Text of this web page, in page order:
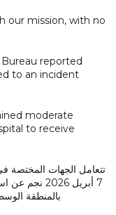
our mission, with no
reported
to an incident
moderate
to receive
تتعامل الجهات المختصة
7 أبريل
بالمنطقة